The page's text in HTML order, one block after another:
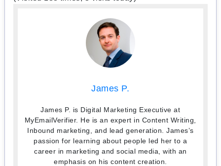
James P.
James P. is Digital Marketing Executive at
MyEmailVerifier. He is an expert in Content Writing,
Inbound marketing, and lead generation. James’s
passion for learning about people led her to a
career in marketing and social media, with an
emphasis on his content creation.